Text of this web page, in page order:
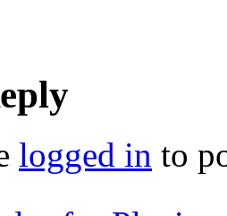
logged in to